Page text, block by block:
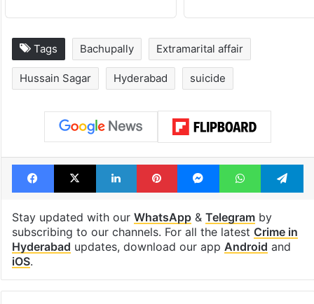
Tags Bachupally Extramarital affair
Hussain Sagar Hyderabad suicide
Facebook
X LinkedInPinterestMessengerWhatsApp
Stay updated with our WhatsApp& Telegramby
subscribing to our channels. For all the latest Crime in
Hyderabad updates, download our app Android and
iOS.